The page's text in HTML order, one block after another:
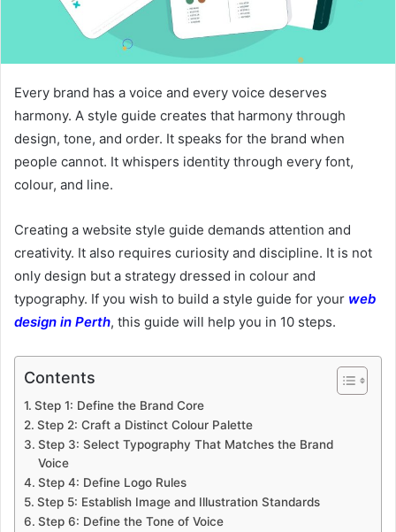
Every brand has a voice and every voice deserves
harmony. A style guide creates that harmony through
design, tone, and order. It speaks for the brand when
people cannot. It whispers identity through every font,
colour, and line.
Creating a website style guide demands attention and
creativity. It also requires curiosity and discipline. It is not
only design but a strategy dressed in colour and
typography. If you wish to build a style guide for your web
design in Perth, this guide will help you in 10 steps.
Contents
Step 1: Define the Brand Core
Step 2: Craft a Distinct Colour Palette
Step 3: Select Typography That Matches the Brand
Voice
Step 4: Define Logo Rules
Step 5: Establish Image and Illustration Standards
Step 6: Define the Tone of Voice